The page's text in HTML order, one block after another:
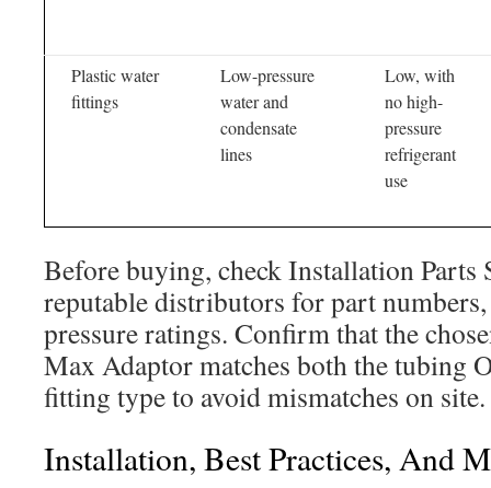
Plastic water
fittings
Low-pressure
water and
condensate
lines
Low, with
no high-
pressure
refrigerant
use
Before buying, check Installation Parts
reputable distributors for part
pressure ratings. Confirm that the
Max Adaptor matches both the tubing
fitting type to avoid mismatches on site.
Installation, Best Practices, And